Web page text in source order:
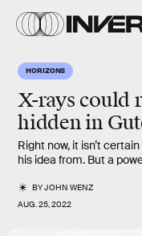
HORIZONS
X-rays could
hidden in
Right now, it isn’t
his idea from. But a
BYJOHN WENZ
AUG. 25, 2022